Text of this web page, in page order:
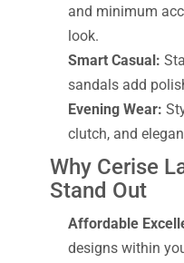
and minimum
look.
Smart Casual:
sandals add
Evening Wear:
clutch, and
Why Cerise
Stand Out
Affordable
designs within